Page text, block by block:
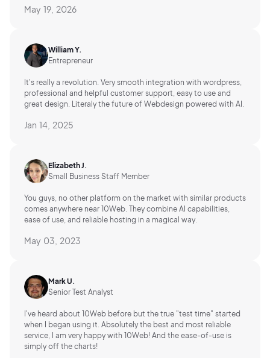
May 19, 2026
William Y.
Entrepreneur
It's really a revolution. Very smooth integration with wordpress,
professional and helpful customer support, easy to use and
great design. Literaly the future of Webdesign powered with AI.
Jan 14, 2025
Elizabeth J.
Small Business Staff Member
You guys, no other platform on the market with similar products
comes anywhere near 10Web. They combine AI capabilities,
ease of use, and reliable hosting in a magical way.
May 03, 2023
Mark U.
Senior Test Analyst
I've heard about 10Web before but the true "test time" started
when I began using it. Absolutely the best and most reliable
service, I am very happy with 10Web! And the ease-of-use is
simply off the charts!